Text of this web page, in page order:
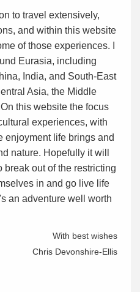
to travel extensively,
and within this website
of those experiences. I
Eurasia, including
India, and South-East
Asia, the Middle
this website the focus
experiences, with
enjoyment life brings and
nature. Hopefully it will
out of the restricting
in and go live life
an adventure well worth
With best wishes
Chris Devonshire-Ellis